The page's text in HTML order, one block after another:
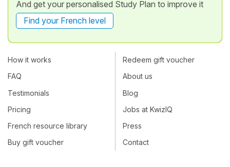
And get your personalised Study Plan to improve it
Find your French level
How it works
FAQ
Testimonials
Pricing
French resource library
Buy gift voucher
Redeem gift voucher
About us
Blog
Jobs at KwizIQ
Press
Contact